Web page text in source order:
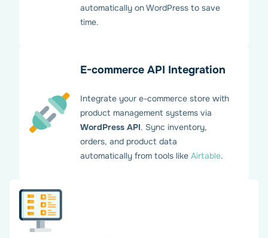
automatically on WordPress to save
time.
E-commerce API Integration
Integrate your e-commerce store with
product management systems via
WordPress API. Sync inventory,
orders, and product data
automatically from tools likeAirtable.